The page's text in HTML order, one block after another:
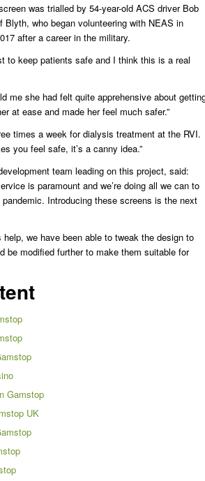
was trialled by 54-year-old ACS driver Bob
Blyth, who began volunteering with NEAS in
after a career in the military.
to keep patients safe and I think this is a real
me she had felt quite apprehensive about
at ease and made her feel much safer.”
times a week for dialysis treatment at the RVI.
you feel safe, it’s a canny idea.”
team leading on this project, said:
is paramount and we’re doing all we can to
Introducing these screens is the next
we have been able to tweak the design to
be modified further to make them suitable for
Gamstop
UK